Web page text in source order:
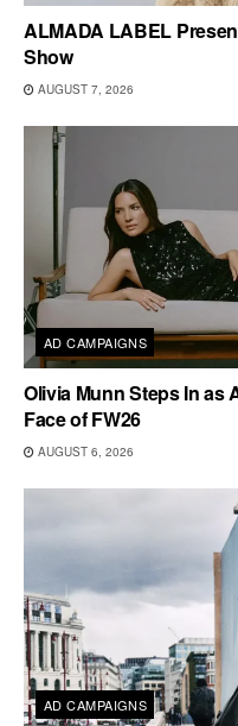
ALMADA LABEL
Show
AUGUST 7, 2026
AD CAMPAIGNS
Olivia Munn Steps In as
Face of FW26
AUGUST 6, 2026
AD CAMPAIGNS